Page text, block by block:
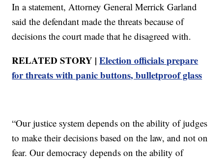
In a statement, Attorney General Merrick Garland
said the defendant made the threats because of
decisions the court made that he disagreed with.
RELATED STORY |Election officials prepare
for threats with panic buttons, bulletproof glass
“Our justice system depends on the ability of judges
to make their decisions based on the law, and not on
fear. Our democracy depends on the ability of